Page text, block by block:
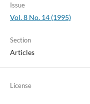
Issue
Vol. 8 No. 14 (1995)
Section
Articles
License